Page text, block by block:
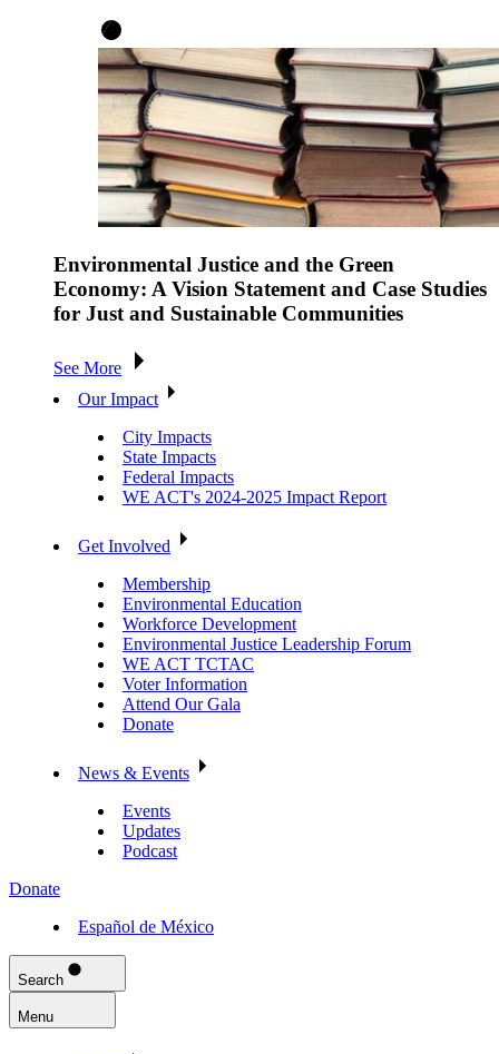
Environmental Justice and the Green
Economy: A Vision Statement and Case Studies
for Just and Sustainable Communities
See More
Our Impact
City Impacts
State Impacts
Federal Impacts
WE ACT's 2024-2025 Impact Report
Get Involved
Membership
Environmental Education
Workforce Development
Environmental Justice Leadership Forum
WE ACT TCTAC
Voter Information
Attend Our Gala
Donate
News & Events
Events
Updates
Podcast
Donate
Español de México
Search
Menu